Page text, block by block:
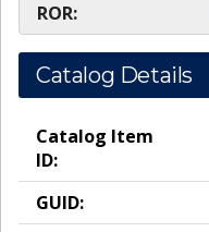
ROR:
Catalog Details
Catalog Item
ID:
GUID: